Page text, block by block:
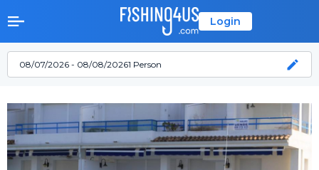
Login
08/07/2026 - 08/08/20261 Person